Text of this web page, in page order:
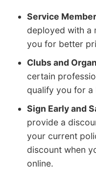
Service
deployed with a
you for better
Clubs and
certain
qualify you for
Sign Early and
provide a
your current
discount when
online.